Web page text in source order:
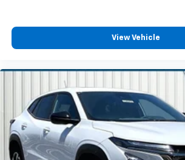
View Vehicle